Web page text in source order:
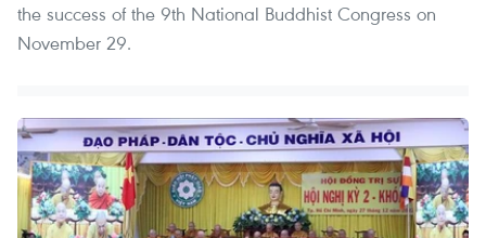
the success of the 9th National Buddhist Congress on
November 29. ​